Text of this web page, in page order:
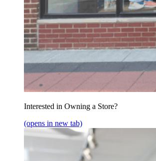
Interested in Owning a Store?
(opens in new tab)